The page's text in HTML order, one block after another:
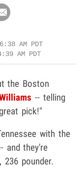
6:38 AM PDT
AM PDT
the Boston
-- telling
pick!"
with the
and they're
pounder.